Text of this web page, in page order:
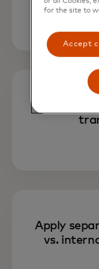
Choose fee
Apply
vs.
for the site to
Accept